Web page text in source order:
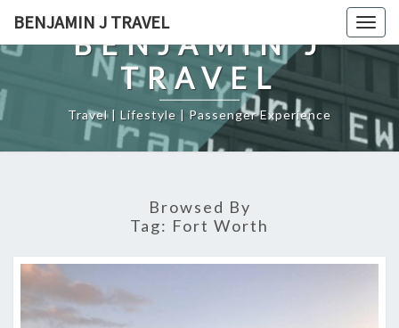
content
BENJAMIN J TRAVEL
BENJAMIN J
TRAVEL
Travel | Lifestyle | Passenger Experience
Browsed By
Tag: Fort Worth